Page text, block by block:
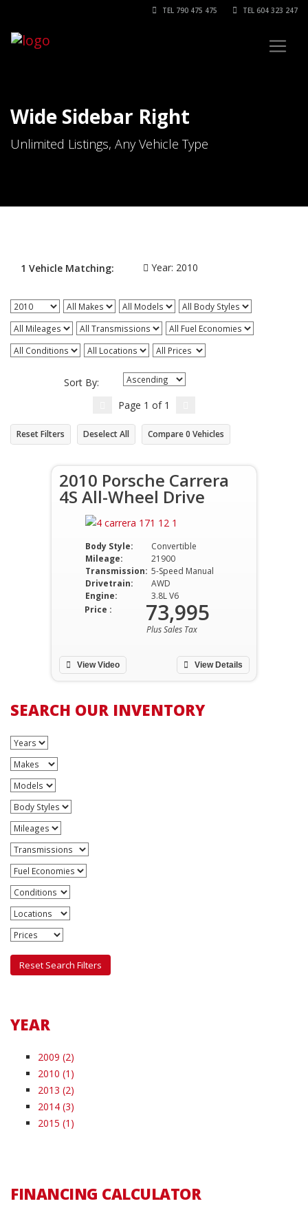
TEL 790 475 475 TEL 604 323 247
Wide Sidebar Right
Unlimited Listings, Any Vehicle Type
1 Vehicle Matching: Year: 2010
Sort By:
Page 1 of 1
Reset Filters Deselect All Compare0 Vehicles
2010 Porsche Carrera
4S All-Wheel Drive
Body Style:
Convertible
Mileage:
21900
Transmission: 5-Speed Manual
Drivetrain:
AWD
Engine:
3.8L V6
View Details
Price : 73,995
Plus Sales Tax
View Video
SEARCH OUR INVENTORY
Reset Search Filters
YEAR
2009 (2)
2010 (1)
2013 (2)
2014 (3)
2015 (1)
FINANCING CALCULATOR